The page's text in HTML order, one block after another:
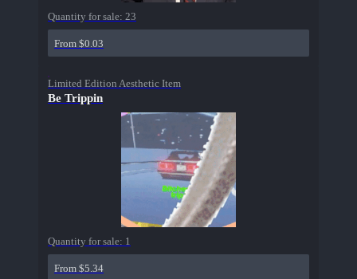
Quantity for sale: 23
From $0.03
Limited Edition Aesthetic Item
Be Trippin
Quantity for sale: 1
From $5.34